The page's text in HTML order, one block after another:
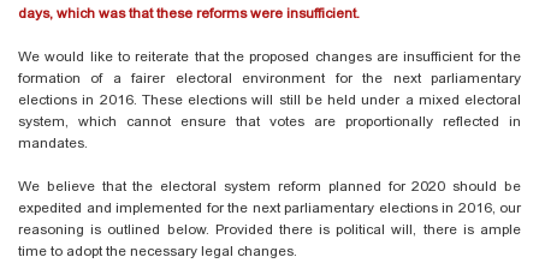
days, which was that these reforms were insufficient.
We would like to reiterate that the proposed changes are insufficient for the
formation of a fairer electoral environment for the next parliamentary
elections in 2016. These elections will still be held under a mixed electoral
system, which cannot ensure that votes are proportionally reflected in
mandates.
We believe that the electoral system reform planned for 2020 should be
expedited and implemented for the next parliamentary elections in 2016, our
reasoning is outlined below. Provided there is political will, there is ample
time to adopt the necessary legal changes.